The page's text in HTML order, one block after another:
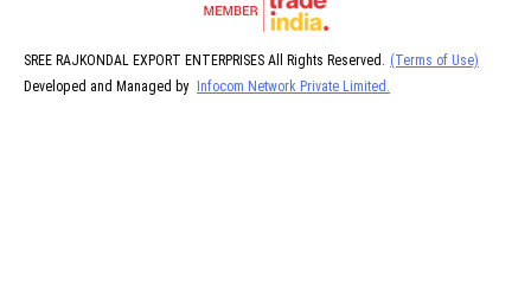
SREE RAJKONDAL EXPORT ENTERPRISES All Rights Reserved. (Terms of Use)
Developed and Managed by Infocom Network Private Limited.